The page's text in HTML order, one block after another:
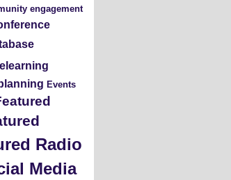
engagement
elearning
Events
Radio
Media